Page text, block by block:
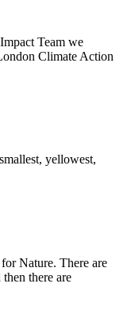
Team we
Climate Action
yellowest,
Nature. There are
there are